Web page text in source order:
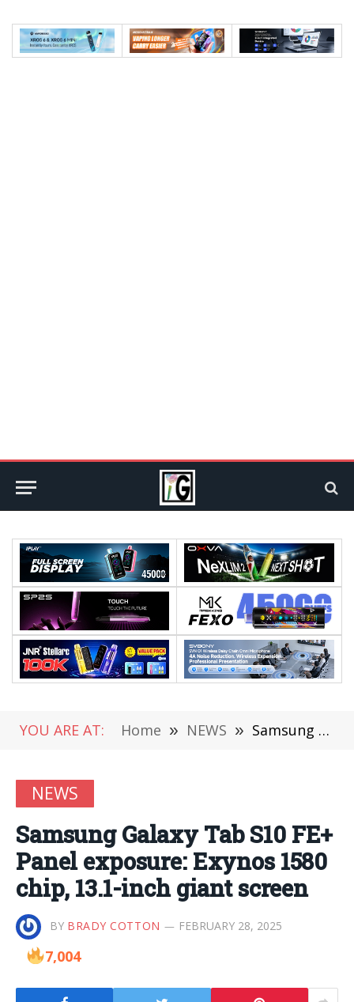
YOU ARE AT: Home » NEWS » Samsung Galaxy Tab S10 FE+ Panel exposure: Exynos 1580 chip, 13.1-inch giant screen
NEWS
Samsung Galaxy Tab S10 FE+
Panel exposure: Exynos 1580
chip, 13.1-inch giant screen
BY BRADY COTTON FEBRUARY 28, 2025
7,004